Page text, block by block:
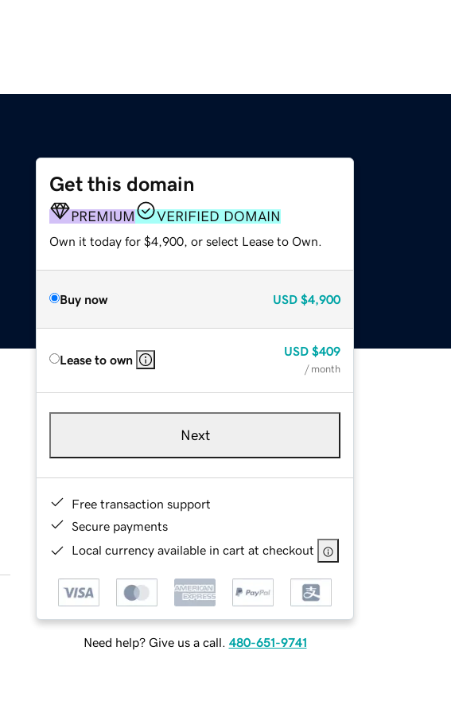
Get this domain
PREMIUM VERIFIED DOMAIN
Own it today for $4,900, or select Lease to Own.
Buy now USD $4,900
Lease to own
USD $409
/ month
Next
Free transaction support
Secure payments
Local currency available in cart at checkout
Need help? Give us a call. 480-651-9741